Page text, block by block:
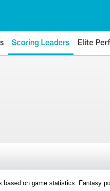
Scoring Leaders Elite
on game statistics. Fantasy